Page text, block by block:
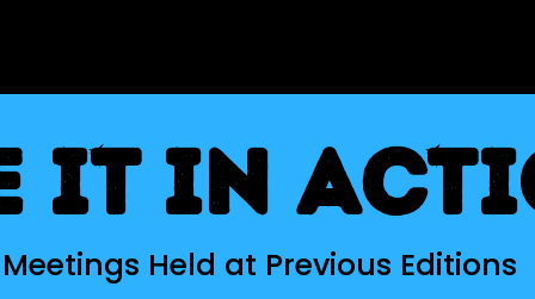
it in
Meetings Held at Previous Editions